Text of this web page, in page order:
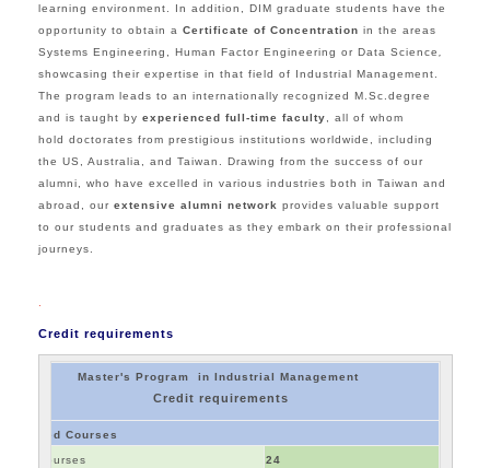
learning environment.
In addition, DIM graduate students have the
opportunity to obtain a Certificate of Concentration in the areas
Systems Engineering, Human Factor Engineering or Data Science
showcasing their expertise in that field of Industrial Management.
The program leads to an internationally recognized M.Sc.degree
and is taught by experienced full-time faculty , all of whom
hold doctorates from prestigious institutions worldwide, including
the US, Australia, and Taiwan. Drawing from the success of our
alumni, who have excelled in various industries both in Taiwan and
abroad, our extensive alumni network provides valuable support
to our students and graduates as they embark on their professional
journeys.
Credit requirements
Master's Program in Industrial Management
Credit requirements
Required Courses
Core Courses 24